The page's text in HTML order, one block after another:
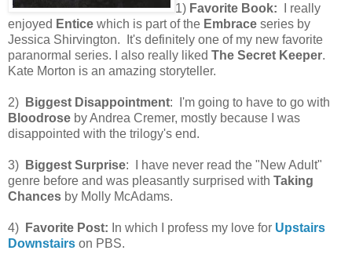
1) Favorite Book: I really
enjoyed Entice which is part of the Embrace series by
Jessica Shirvington. It's definitely one of my new favorite
paranormal series. I also really liked The Secret Keeper.
Kate Morton is an amazing storyteller.
2) Biggest Disappointment: I'm going to have to go with
Bloodrose by Andrea Cremer, mostly because I was
disappointed with the trilogy's end.
3) Biggest Surprise: I have never read the "New Adult"
genre before and was pleasantly surprised with Taking
Chances by Molly McAdams.
4) Favorite Post: In which I profess my love for Upstairs
Downstairs on PBS.